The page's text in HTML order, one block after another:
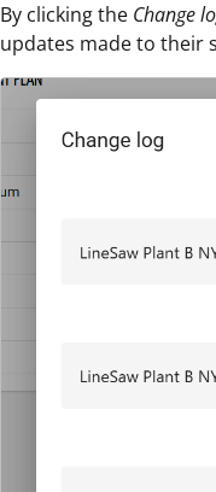
By clicking the Change
updates made to their